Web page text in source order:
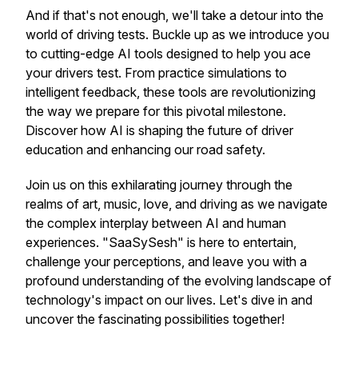
And if that's not enough, we'll take a detour into the
world of driving tests. Buckle up as we introduce you
to cutting-edge AI tools designed to help you ace
your drivers test. From practice simulations to
intelligent feedback, these tools are revolutionizing
the way we prepare for this pivotal milestone.
Discover how AI is shaping the future of driver
education and enhancing our road safety.
Join us on this exhilarating journey through the
realms of art, music, love, and driving as we navigate
the complex interplay between AI and human
experiences. "SaaSySesh" is here to entertain,
challenge your perceptions, and leave you with a
profound understanding of the evolving landscape of
technology's impact on our lives. Let's dive in and
uncover the fascinating possibilities together!